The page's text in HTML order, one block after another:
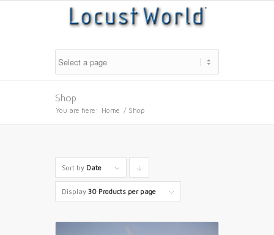
Shop
You are here: Home / Shop
Sort by Date
products
Display 30 Products per page